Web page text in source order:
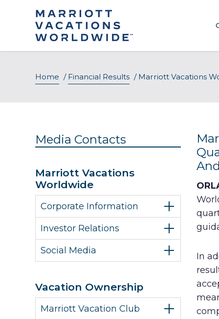
Home / Financial Results / Marriott Vacations
Media Contacts
Marriott Vacations
Worldwide
Corporate Information
Investor Relations
Social Media
Vacation Ownership
Marriott Vacation Club
In